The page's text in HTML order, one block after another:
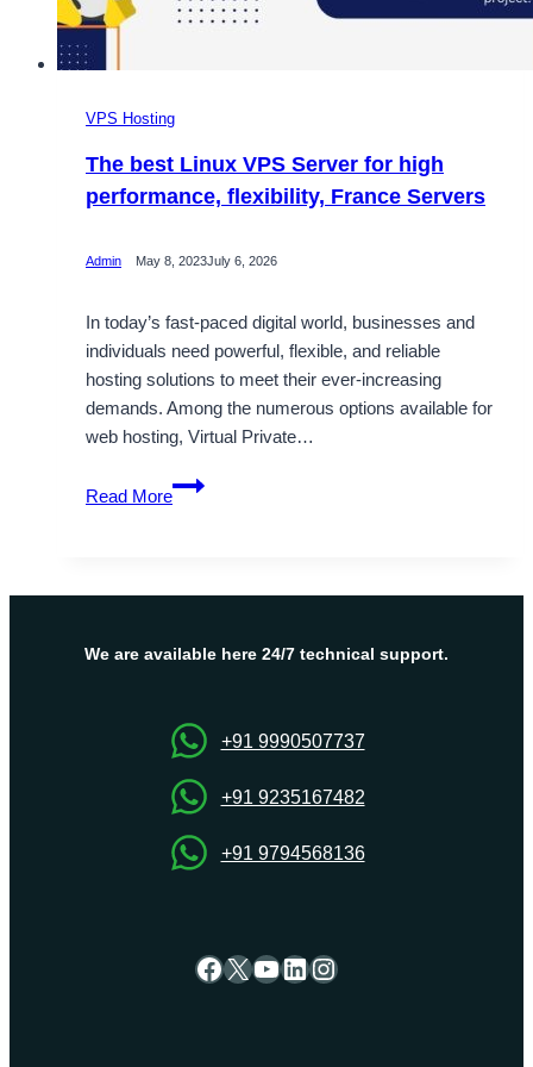
VPS Hosting
The best Linux VPS Server for high
performance, flexibility, France Servers
Admin May 8, 2023July 6, 2026
In today’s fast-paced digital world, businesses and
individuals need powerful, flexible, and reliable
hosting solutions to meet their ever-increasing
demands. Among the numerous options available for
web hosting, Virtual Private…
Read More
The
best
Server
high
France
We are available here 24/7 technical support.
+91 9990507737
+91 9235167482
+91 9794568136
Facebook
X YouTube
LinkedIn
Instagram